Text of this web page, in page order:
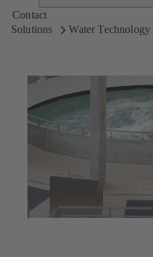
Contact
Solutions
Water Technology